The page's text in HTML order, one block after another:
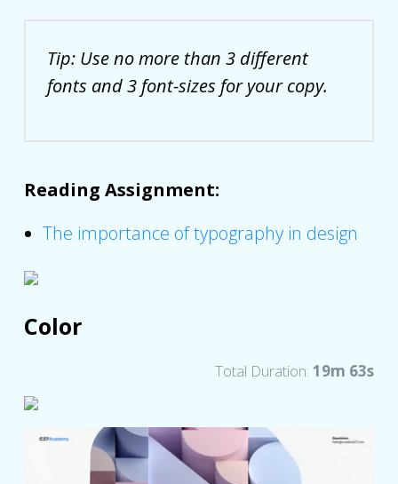
Tip: Use no more than 3 different
fonts and 3 font-sizes for your copy.
Reading Assignment:
The importance of typography in design
Color
Total Duration:19m 63s